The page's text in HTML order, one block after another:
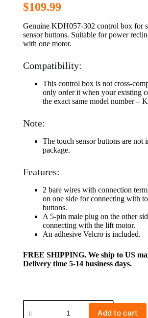
$109.99
Genuine KDH057-302 control box for
sensor buttons. Suitable for power
with one motor.
Compatibility:
This control box is not cross-
only order it when your existing
the exact same model number –
Note:
The touch sensor buttons are not
package.
Features:
2 bare wires with connection
on one side for connecting with
buttons.
A 5-pin male plug on the other
connecting with the lift motor.
An adhesive Velcro is included.
FREE SHIPPING. We ship to US
Delivery time 5-14 business days.
Add to cart